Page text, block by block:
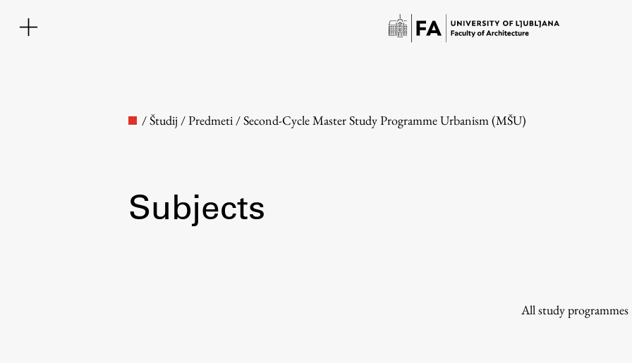
/Študij /Predmeti /Second-Cycle Master Study Programme Urbanism (MŠU)
Subjects
All study programmes